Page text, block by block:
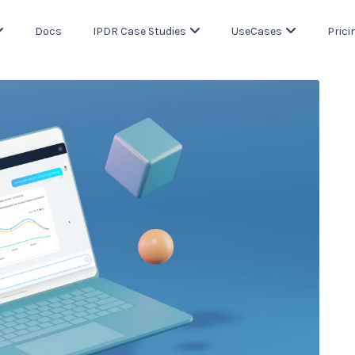
Docs IPDR Case Studies UseCases